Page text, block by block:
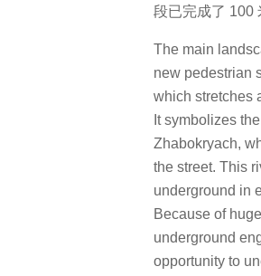
段已完成了 100
The main
new pedestrian
which stretches
It symbolizes
Zhabokryach,
the street. This
underground in
Because of
underground
opportunity to